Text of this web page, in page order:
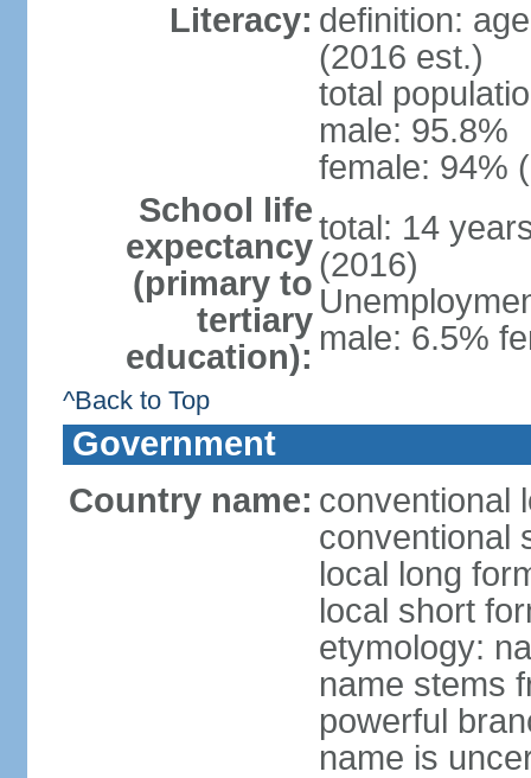
Literacy: definition:
(2016 est.)
total
male: 95.8%
female: 94%
School life
expectancy
(primary to
tertiary
education):
total: 14
(2016)
male: 6.5%
^Back to Top
Government
Country name: conventional
conventional
local long
local short
etymology:
name stems
powerful
name is